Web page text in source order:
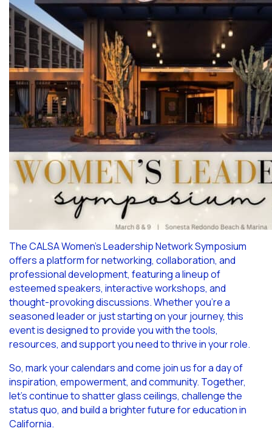
The CALSA Women’s Leadership Network Symposium
offers a platform for networking, collaboration, and
professional development, featuring a lineup of
esteemed speakers, interactive workshops, and
thought-provoking discussions. Whether you’re a
seasoned leader or just starting on your journey, this
event is designed to provide you with the tools,
resources, and support you need to thrive in your role.
So, mark your calendars and come join us for a day of
inspiration, empowerment, and community. Together,
let’s continue to shatter glass ceilings, challenge the
status quo, and build a brighter future for education in
California.